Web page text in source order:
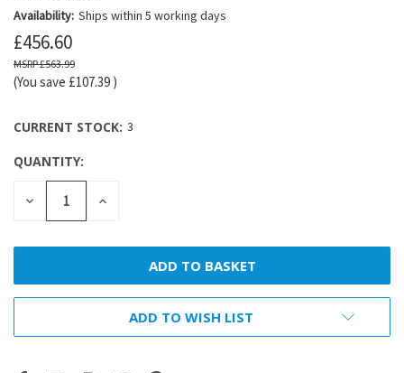
Availability: Ships within 5 working days
£456.60
£563.99
(You save £107.39 )
CURRENT STOCK: 3
QUANTITY:
DECREASE
QUANTITY:
INCREASE
ADD TO WISH LIST